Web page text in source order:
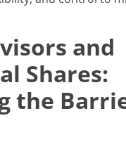
and
Shares:
the